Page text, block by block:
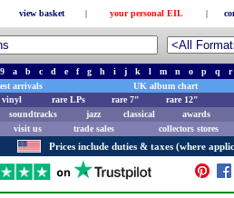
view basket | your personal EIL |
a b c d e f g h i j k l m n o p q
r
arrivals
UK album chart
vinyl rare LPs rare 7"
rare 12"
soundtracks jazz classical
awards
visit us trade sales collectors stores
Prices include duties & taxes (where